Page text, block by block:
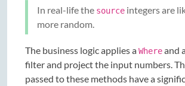
In real-life the source integers are
more random.
The business logic applies aWhereand
filter and project the input numbers.
passed to these methods have a